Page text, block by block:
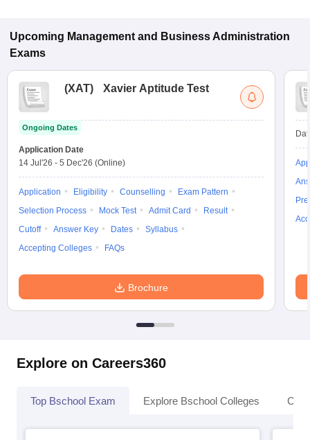
Upcoming Management and Business Administration
Exams
(XAT) Xavier Aptitude Test
Ongoing Dates
Application Date
14 Jul'26 - 5 Dec'26 (Online)
Application Eligibility Counselling
Exam Pattern
Selection Process
Mock Test Admit Card
Result
Cutoff
Answer Key Dates
Syllabus
Accepting Colleges
FAQs
Brochure
Explore on Careers360
Top Bschool Exam Explore Bschool Colleges